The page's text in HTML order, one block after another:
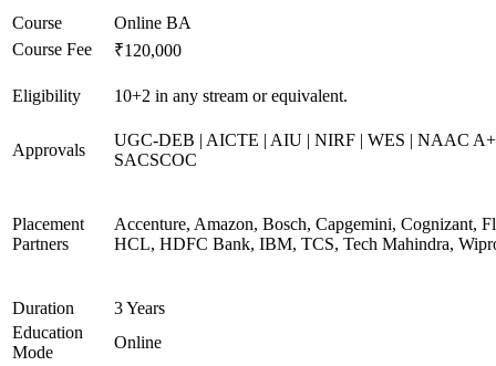
Course
Online BA
Course Fee
₹120,000
Eligibility 10+2 in any stream or equivalent.
Approvals
UGC-DEB | AICTE | AIU | NIRF | WES | NAAC
SACSCOC
Placement
Partners
Accenture, Amazon, Bosch, Capgemini, Cognizant,
HCL, HDFC Bank, IBM, TCS, Tech Mahindra,
Duration
3 Years
Education
Mode
Online